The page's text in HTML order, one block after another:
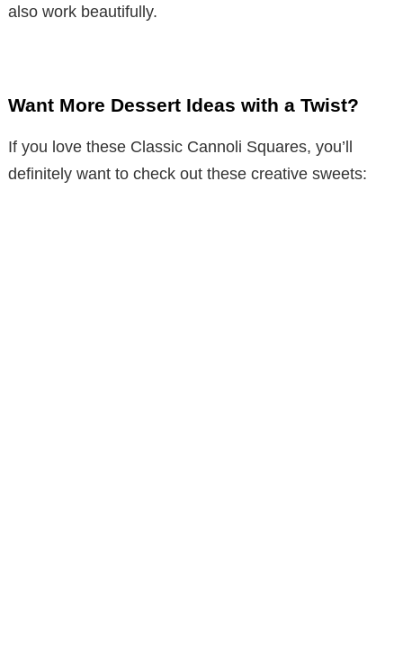
also work beautifully.
Want More Dessert Ideas with a Twist?
If you love these Classic Cannoli Squares, you’ll
definitely want to check out these creative sweets: